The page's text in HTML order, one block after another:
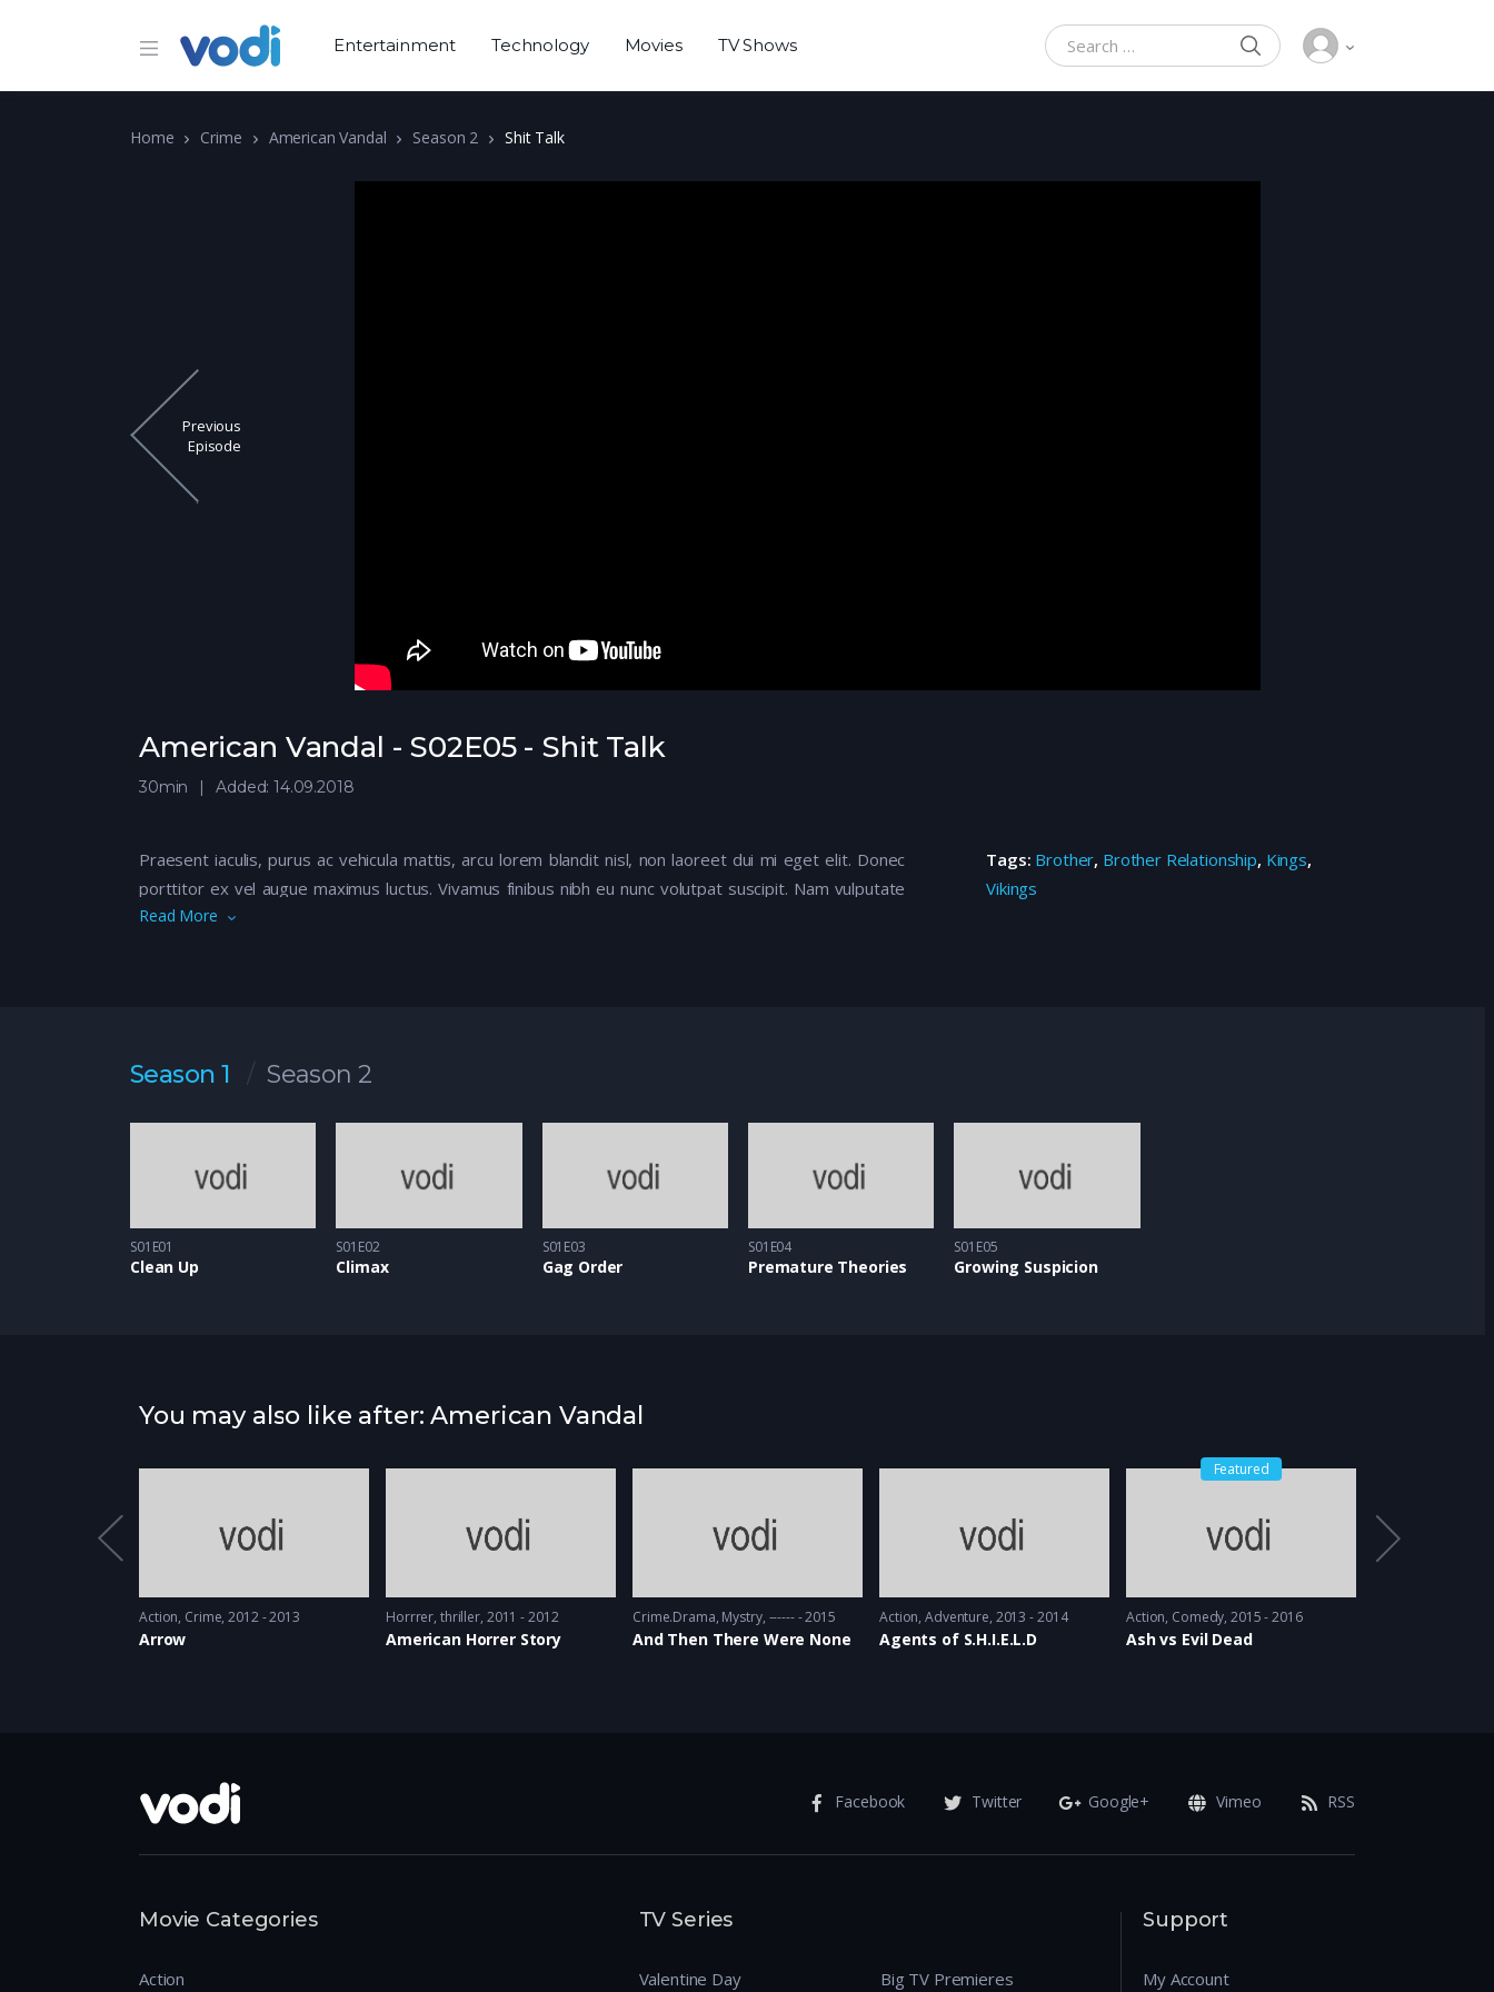
Entertainment Technology Movies TV Shows
Search for:
SEARCH
Home Crime American Vandal Season 2 Shit Talk
Previous
Episode
American Vandal - S02E05 - Shit Talk
30min Added: 14.09.2018
Praesent iaculis, purus ac vehicula mattis, arcu lorem blandit nisl, non laoreet dui mi eget elit. Donec
porttitor ex vel augue maximus luctus. Vivamus finibus nibh eu nunc volutpat suscipit. Nam vulputate
libero quis nisi euismod rhoncus. Sed eu euismod felis. Aenean ullamcorper dapibus odio ac tempor.
Read More
Tags: Brother, Brother Relationship, Kings,
Vikings
Season 1 Season 2
S01E01
Clean Up
S01E02
Climax
S01E03
Gag Order
S01E04
Premature Theories
S01E05
Growing Suspicion
You may also like after: American Vandal
Action, Crime 2012 - 2013
Arrow
Horrrer, thriller 2011 - 2012
American Horrer Story
Crime.Drama, Mystry ------ - 2015
And Then There Were None
Action,Adventure 2013 - 2014
Agents of S.H.I.E.L.D
Featured
Action, Comedy 2015 - 2016
Ash vs Evil Dead
Facebook Twitter Google+ Vimeo RSS
Movie Categories
Action
TV Series
Valentine Day Big TV Premieres
Support
My Account